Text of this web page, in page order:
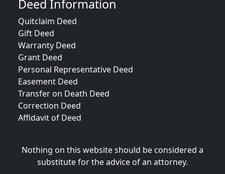
Deed Information
Quitclaim Deed
Gift Deed
Warranty Deed
Grant Deed
Personal Representative Deed
Easement Deed
Transfer on Death Deed
Correction Deed
Affidavit of Deed
Nothing on this website should be considered a
substitute for the advice of an attorney.